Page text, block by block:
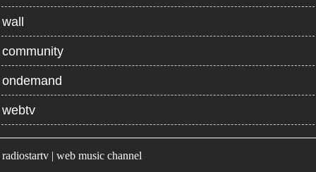
wall
community
ondemand
webtv
radiostartv | web music channel